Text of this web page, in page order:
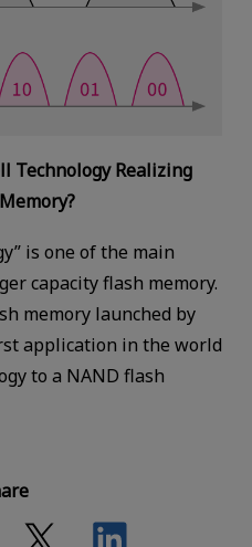
Technology Realizing
is one of the main
capacity flash memory.
memory launched by
application in the world
to a NAND flash